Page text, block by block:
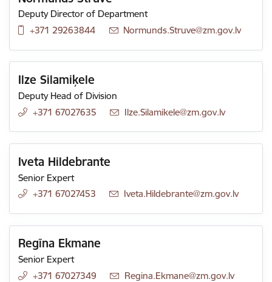
Deputy Director of Department
+371 29263844
E-mail:
Normunds.Struve@zm.gov.lv
Ilze Silamiķele
Deputy Head of Division
+371 67027635
E-mail:
Ilze.Silamikele@zm.gov.lv
Iveta Hildebrante
Senior Expert
+371 67027453
E-mail:
Iveta.Hildebrante@zm.gov.lv
Regīna Ekmane
Senior Expert
+371 67027349
E-mail:
Regina.Ekmane@zm.gov.lv